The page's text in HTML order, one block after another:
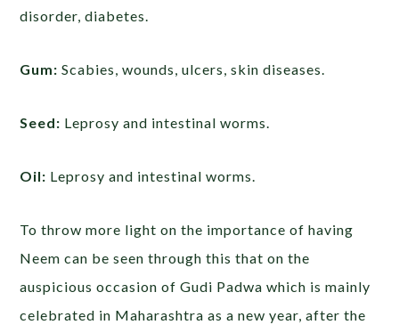
disorder, diabetes.
Gum: Scabies, wounds, ulcers, skin diseases.
Seed: Leprosy and intestinal worms.
Oil: Leprosy and intestinal worms.
To throw more light on the importance of having
Neem can be seen through this that on the
auspicious occasion of Gudi Padwa which is mainly
celebrated in Maharashtra as a new year, after the